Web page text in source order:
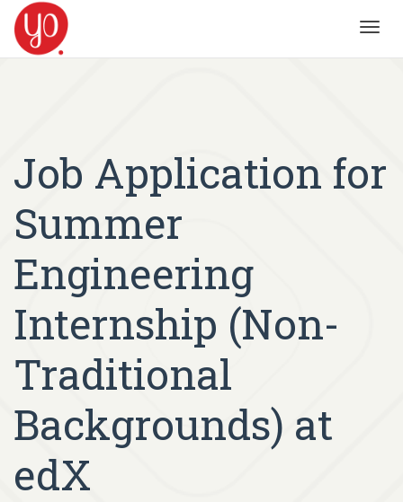
Job Application for
Summer
Engineering
Internship (Non-
Traditional
Backgrounds) at
edX